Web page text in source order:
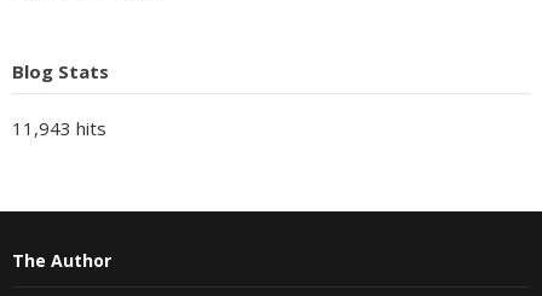
Blog Stats
11,943 hits
The Author